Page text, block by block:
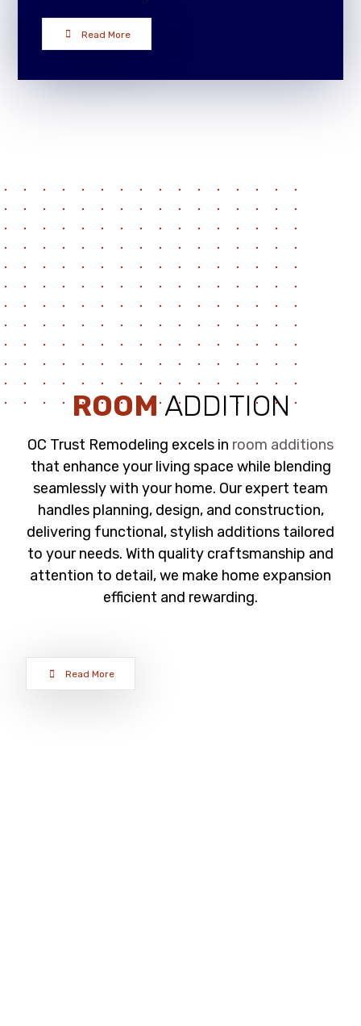
Read More
ROOMADDITION
OC Trust Remodeling excels in room additions
that enhance your living space while blending
seamlessly with your home. Our expert team
handles planning, design, and construction,
delivering functional, stylish additions tailored
to your needs. With quality craftsmanship and
attention to detail, we make home expansion
efficient and rewarding.
Read More